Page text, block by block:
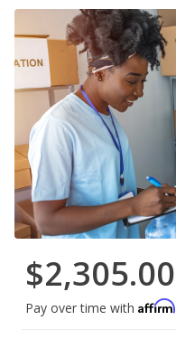
$2,305.00
Pay over time with Affirm